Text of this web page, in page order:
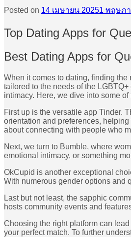
Posted on 14 เมษายน 20251 พฤษภ
Top Dating Apps for
Best Dating Apps for
When it comes to dating, finding
tailored to the needs of the
intimacy. Here, we dive into some
First up is the versatile app Tinder.
orientation and preferences,
about connecting with people who
Next, we turn to Bumble, where
emotional intimacy, or something
OkCupid is another exceptional
With numerous gender options and
Last but not least, the sapphic
hosts community events and
Choosing the right platform can
your perfect match. To further